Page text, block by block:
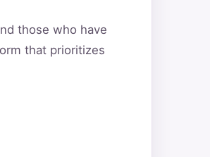
those who have
that prioritizes